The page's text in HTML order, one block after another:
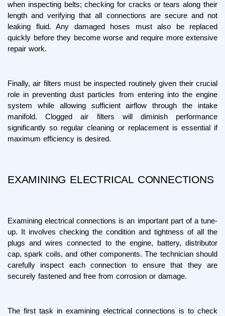
when inspecting belts; checking for cracks or tears along their
length and verifying that all connections are secure and not
leaking fluid. Any damaged hoses must also be replaced
quickly before they become worse and require more extensive
repair work.
Finally, air filters must be inspected routinely given their crucial
role in preventing dust particles from entering into the engine
system while allowing sufficient airflow through the intake
manifold. Clogged air filters will diminish performance
significantly so regular cleaning or replacement is essential if
maximum efficiency is desired.
EXAMINING ELECTRICAL CONNECTIONS
Examining electrical connections is an important part of a tune-
up. It involves checking the condition and tightness of all the
plugs and wires connected to the engine, battery, distributor
cap, spark coils, and other components. The technician should
carefully inspect each connection to ensure that they are
securely fastened and free from corrosion or damage.
The first task in examining electrical connections is to check